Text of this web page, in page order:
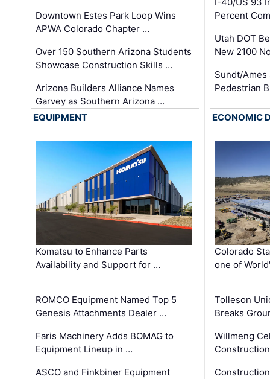
Downtown Estes Park Loop Wins
APWA Colorado Chapter …
Over 150 Southern Arizona Students
Showcase Construction Skills …
Arizona Builders Alliance Names
Garvey as Southern Arizona …
Percent
Utah DOT
New 2100
Sundt/
Pedestrian
EQUIPMENT
Komatsu to Enhance Parts
Availability and Support for …
ROMCO Equipment Named Top 5
Genesis Attachments Dealer …
Faris Machinery Adds BOMAG to
Equipment Lineup in …
ASCO and Finkbiner Equipment
ECONOMIC
Colorado
one of
Tolleson
Breaks
Willmeng